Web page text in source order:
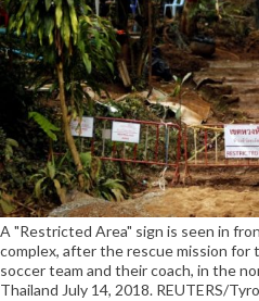
A "Restricted Area" sign is seen in
complex, after the rescue mission for
soccer team and their coach, in the
Thailand July 14, 2018. REUTERS/